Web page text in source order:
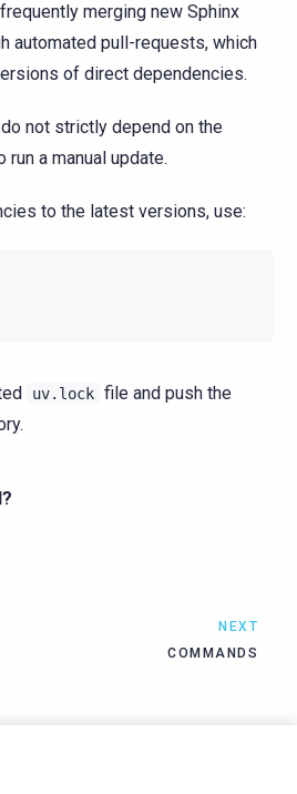
merging new Sphinx
automated pull-requests, which
of direct dependencies.
not strictly depend on the
run a manual update.
to the latest versions, use:
uv.lock file and push the
NEXT
COMMANDS